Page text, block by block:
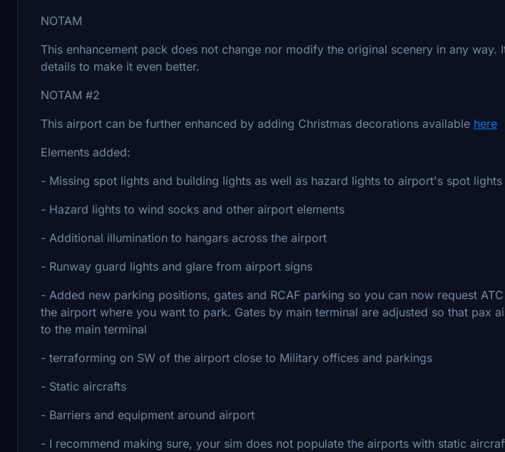
NOTAM
This enhancement pack does not change nor modify the original scenery in any way.
details to make it even better.
NOTAM #2
This airport can be further enhanced by adding Christmas decorations available here
Elements added:
- Missing spot lights and building lights as well as hazard lights to airport's spot lights
- Hazard lights to wind socks and other airport elements
- Additional illumination to hangars across the airport
- Runway guard lights and glare from airport signs
- Added new parking positions, gates and RCAF parking so you can now request
the airport where you want to park. Gates by main terminal are adjusted so that pax
to the main terminal
- terraforming on SW of the airport close to Military offices and parkings
- Static aircrafts
- Barriers and equipment around airport
- I recommend making sure, your sim does not populate the airports with static